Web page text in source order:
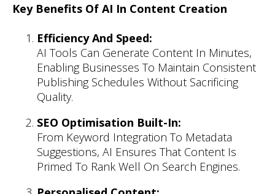
Key Benefits Of AI In Content Creation
Efficiency And Speed:
AI Tools Can Generate Content In Minutes,
Enabling Businesses To Maintain Consistent
Publishing Schedules Without Sacrificing
Quality.
SEO Optimisation Built-In:
From Keyword Integration To Metadata
Suggestions, AI Ensures That Content Is
Primed To Rank Well On Search Engines.